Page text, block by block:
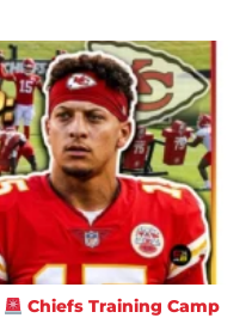
Chiefs Training Camp